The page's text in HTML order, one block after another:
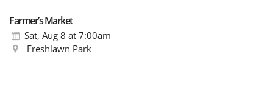
Farmer’s Market
Sat, Aug 8 at 7:00am
Freshlawn Park